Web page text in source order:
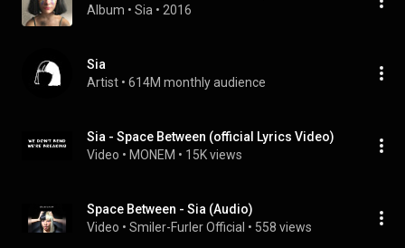
Album • Sia • 2016
Sia
Artist • 614M monthly audience
Sia - Space Between (official Lyrics Video)
Video • MONEM • 15K views
Space Between - Sia (Audio)
Video • Smiler-Furler Official • 558 views